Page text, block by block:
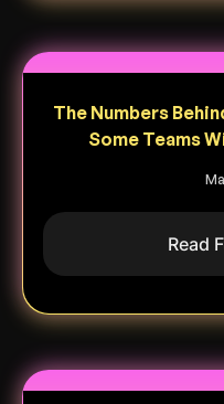
The Numbers
Some Teams
Read